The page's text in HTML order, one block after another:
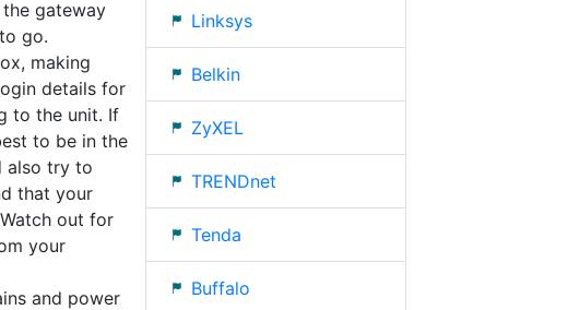
gateway
go.
making
details for
to the unit. If
to be in the
also try to
that your
out for
your
and power
Linksys
Belkin
ZyXEL
TRENDnet
Tenda
Buffalo